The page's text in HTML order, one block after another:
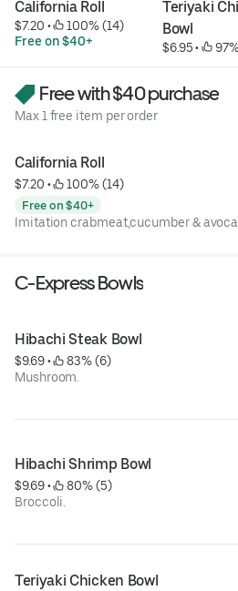
California Roll
$7.20 •
100% (14)
Free on $40+
Teriyaki
Bowl
$6.95 •
Free with $40 purchase
Max 1 free item per order
California Roll
$7.20 • 100% (14)
Free on $40+
Imitation crabmeat,cucumber &
C-Express Bowls
Hibachi Steak Bowl
$9.69 •
83% (6)
Mushroom.
Hibachi Shrimp Bowl
$9.69 •
80% (5)
Broccoli.
Teriyaki Chicken Bowl